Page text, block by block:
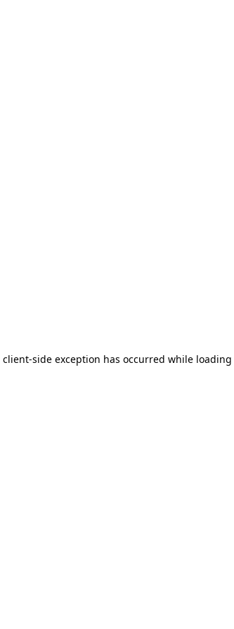
client-side exception has occurred while loading